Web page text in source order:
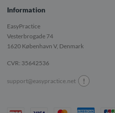
Information
EasyPractice
Vesterbrogade 74
1620 København V, Denmark
CVR: 35642536
support@easypractice.net !